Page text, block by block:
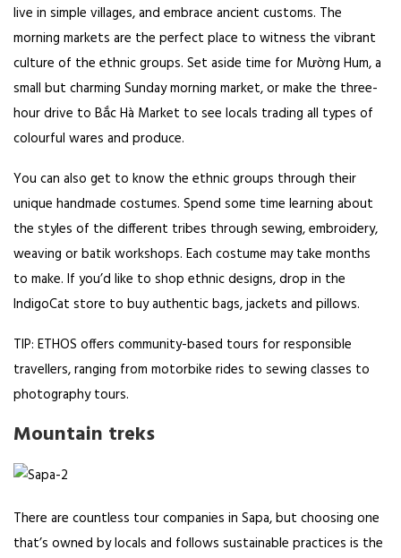
live in simple villages, and embrace ancient customs. The
morning markets are the perfect place to witness the vibrant
culture of the ethnic groups. Set aside time for Mường Hum, a
small but charming Sunday morning market, or make the three-
hour drive to Bắc Hà Market to see locals trading all types of
colourful wares and produce.
You can also get to know the ethnic groups through their
unique handmade costumes. Spend some time learning about
the styles of the different tribes through sewing, embroidery,
weaving or batik workshops. Each costume may take months
to make. If you’d like to shop ethnic designs, drop in the
IndigoCat store to buy authentic bags, jackets and pillows.
TIP: ETHOS offers community-based tours for responsible
travellers, ranging from motorbike rides to sewing classes to
photography tours.
Mountain treks
There are countless tour companies in Sapa, but choosing one
that’s owned by locals and follows sustainable practices is the